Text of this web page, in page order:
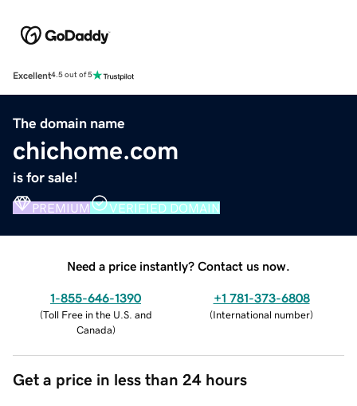
Excellent4.5 out of 5
The domain name
chichome.com
is for sale!
PREMIUM VERIFIED DOMAIN
Need a price instantly? Contact us now.
1-855-646-1390
(Toll Free in the U.S. and
Canada)
+1 781-373-6808
(International number)
Get a price in less than 24 hours